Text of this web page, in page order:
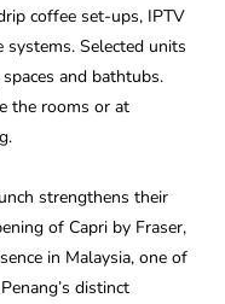
coffee set-ups, IPTV
Selected units
and bathtubs.
the rooms or at
strengthens their
of Capri by Fraser,
in Malaysia, one of
distinct